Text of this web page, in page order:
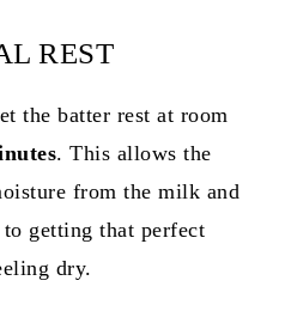
REST
the batter rest at room
. This allows the
from the milk and
getting that perfect
dry.